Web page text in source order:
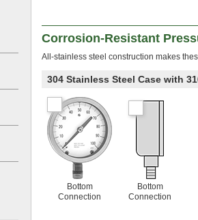
Corrosion-Resistant
All-stainless steel construction makes
304 Stainless Steel Case with
Bottom
Connection
Bottom
Connection